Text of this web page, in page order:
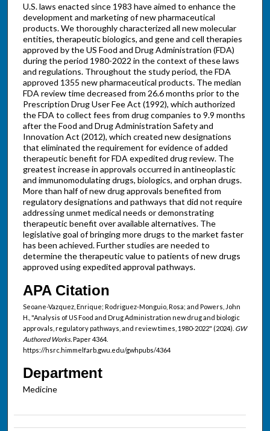
U.S. laws enacted since 1983 have aimed to enhance the
development and marketing of new pharmaceutical
products. We thoroughly characterized all new molecular
entities, therapeutic biologics, and gene and cell therapies
approved by the US Food and Drug Administration (FDA)
during the period 1980-2022 in the context of these laws
and regulations. Throughout the study period, the FDA
approved 1355 new pharmaceutical products. The median
FDA review time decreased from 26.6 months prior to the
Prescription Drug User Fee Act (1992), which authorized
the FDA to collect fees from drug companies to 9.9 months
after the Food and Drug Administration Safety and
Innovation Act (2012), which created new designations
that eliminated the requirement for evidence of added
therapeutic benefit for FDA expedited drug review. The
greatest increase in approvals occurred in antineoplastic
and immunomodulating drugs, biologics, and orphan drugs.
More than half of new drug approvals benefited from
regulatory designations and pathways that did not require
addressing unmet medical needs or demonstrating
therapeutic benefit over available alternatives. The
legislative goal of bringing more drugs to the market faster
has been achieved. Further studies are needed to
determine the therapeutic value to patients of new drugs
approved using expedited approval pathways.
APA Citation
Seoane-Vazquez, Enrique; Rodriguez-Monguio, Rosa; and Powers, John
H., "Analysis of US Food and Drug Administration new drug and biologic
approvals, regulatory pathways, and review times, 1980-2022" (2024). GW
Authored Works.Paper 4364.
https://hsrc.himmelfarb.gwu.edu/gwhpubs/4364
Department
Medicine